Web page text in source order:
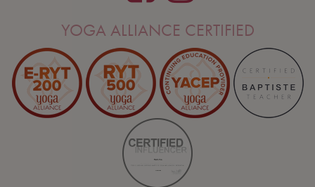
YOGA ALLIANCE CERTIFIED